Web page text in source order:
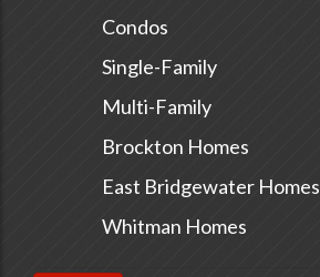
Condos
Single-Family
Multi-Family
Brockton Homes
East Bridgewater Homes
Whitman Homes